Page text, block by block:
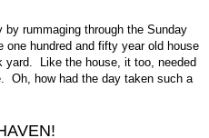
by rummaging through the Sunday
hundred and fifty year old house
yard. Like the house, it too, needed
Oh, how had the day taken such a